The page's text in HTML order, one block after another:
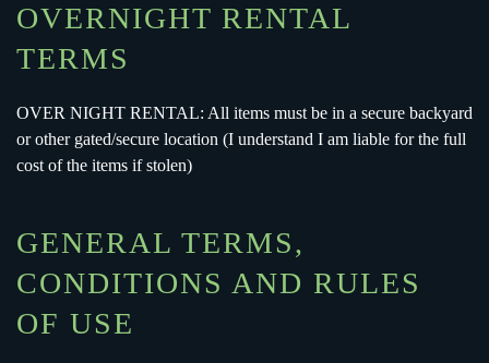
OVERNIGHT RENTAL
TERMS
OVER NIGHT RENTAL: All items must be in a secure backyard
or other gated/secure location (I understand I am liable for the full
cost of the items if stolen)
GENERAL TERMS,
CONDITIONS AND RULES
OF USE